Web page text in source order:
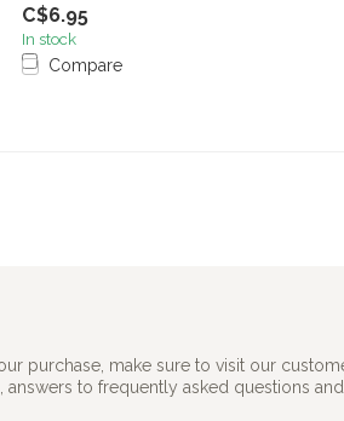
C$6.95
In stock
Compare
purchase, make sure to visit our
to frequently asked questions